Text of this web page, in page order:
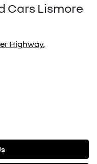
Cars Lismore
Highway,